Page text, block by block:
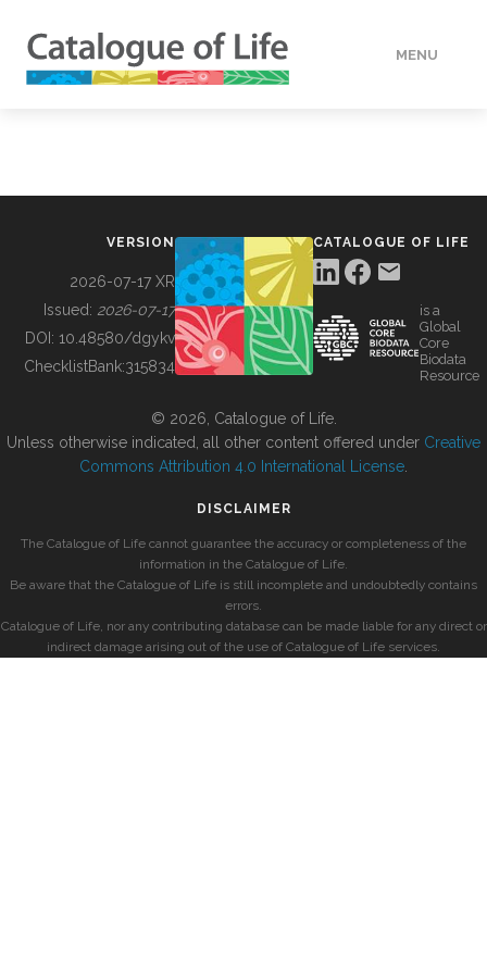
MENU
BUILDING COL
VERSION
2026-07-17 XR
Issued: 2026-07-17
DOI: 10.48580/dgykv
ChecklistBank:315834
CATALOGUE OF LIFE
is a
Global
Core
Biodata
Resource
© 2026, Catalogue of Life.
Unless otherwise indicated, all other content offered under Creative
Commons Attribution 4.0 International License
DISCLAIMER
The Catalogue of Life cannot guarantee the accuracy or completeness of the
information in the Catalogue of Life.
Be aware that the Catalogue of Life is still incomplete and undoubtedly contains
errors.
Catalogue of Life, nor any contributing database can be made liable for any direct or
indirect damage arising out of the use of Catalogue of Life services.